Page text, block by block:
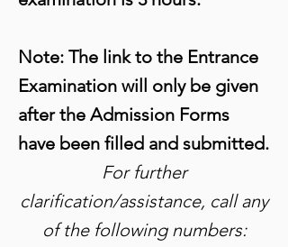
Note: The link to the Entrance
Examination will only be given
after the Admission Forms
have been filled and submitted.
For further
clarification/assistance, call any
of the following numbers: